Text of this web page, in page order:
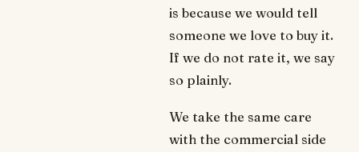
is because we would tell
someone we love to buy it.
If we do not rate it, we say
so plainly.
We take the same care
with the commercial side